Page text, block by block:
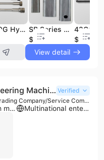
HB40G Hydraulic Breaker Hammer Spare Parts Construction Machinery Side Bolts
SB Series Construction Machinery Spare Parts Hydraulic Breaker Hammer with Durable Hydraulic Rod Pins
$12
$165
View detail
Hunan Landwolf Engineering Machinery Co., Ltd. Verified
Trading Company/Service Company
Industry association member Multinational enterprise